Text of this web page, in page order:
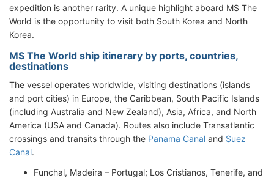
expedition is another rarity. A unique highlight aboard MS The
World is the opportunity to visit both South Korea and North
Korea.
MS The World ship itinerary by ports, countries,
destinations
The vessel operates worldwide, visiting destinations (islands
and port cities) in Europe, the Caribbean, South Pacific Islands
(including Australia and New Zealand), Asia, Africa, and North
America (USA and Canada). Routes also include Transatlantic
crossings and transits through the Panama Canal and Suez
Canal.
Funchal, Madeira – Portugal; Los Cristianos, Tenerife, and